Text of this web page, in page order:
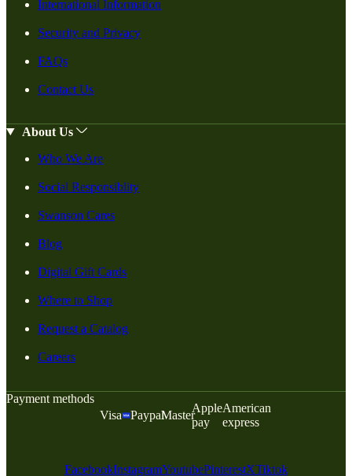
International Information
Security and Privacy
FAQs
Contact Us
About Us
Who We Are
Social Responsiblity
Swanson Cares
Blog
Digital Gift Cards
Where to Shop
Request a Catalog
Careers
Payment methods
Visa
PaypalMaster
Apple
pay
American
express
FacebookInstagramYoutubePinterestXTiktok